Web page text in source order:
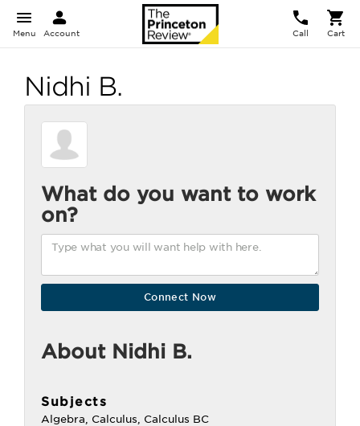
Menu Account Call Cart
Nidhi B.
What do you want to work
on?
About Nidhi B.
Subjects
Algebra, Calculus, Calculus BC